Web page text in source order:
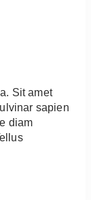
Sit amet
sapien
diam